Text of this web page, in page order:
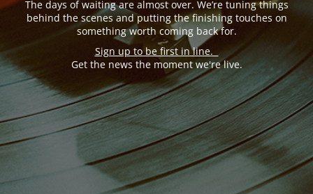
The days of waiting are almost over. We’re tuning things
behind the scenes and putting the finishing touches on
something worth coming back for.
Sign up to be first in line.
Get the news the moment we're live.